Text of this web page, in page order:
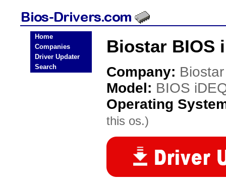
Home
Companies
Driver Updater
Search
Biostar BIOS
Company: Biostar
Model: BIOS
Operating
this os.)